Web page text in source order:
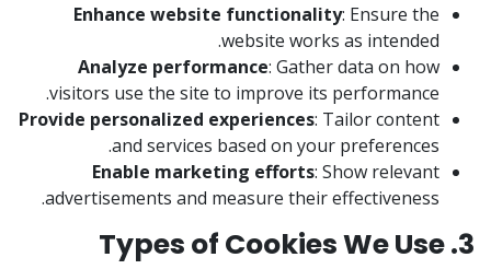
Enhance website functionality: Ensure the
website works as intended.
Analyze performance: Gather data on how
visitors use the site to improve its performance.
Provide personalized experiences: Tailor content
and services based on your preferences.
Enable marketing efforts: Show relevant
advertisements and measure their effectiveness.
3. Types of Cookies We Use